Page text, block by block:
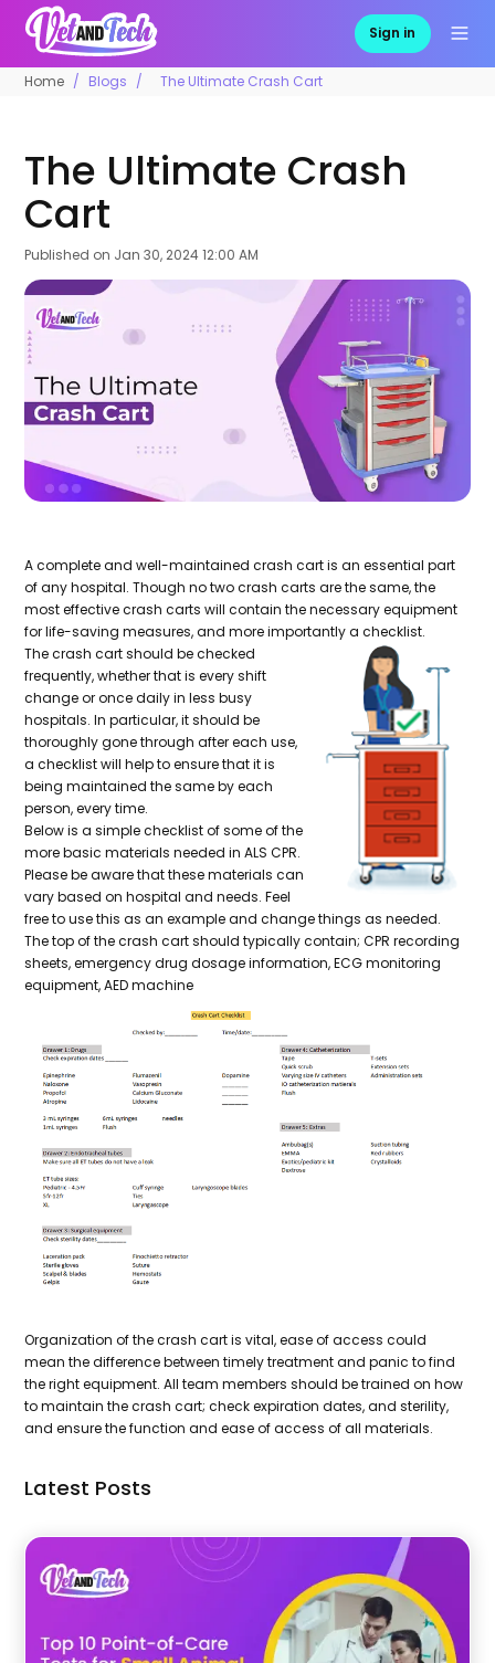
Sign in
Home Blogs The Ultimate Crash Cart
The Ultimate Crash
Cart
Published on Jan 30, 2024 12:00 AM
A complete and well-maintained crash cart is an essential part
of any hospital. Though no two crash carts are the same, the
most effective crash carts will contain the necessary equipment
for life-saving measures, and more importantly a checklist.
The crash cart should be checked
frequently, whether that is every shift
change or once daily in less busy
hospitals. In particular, it should be
thoroughly gone through after each use,
a checklist will help to ensure that it is
being maintained the same by each
person, every time.
Below is a simple checklist of some of the
more basic materials needed in ALS CPR.
Please be aware that these materials can
vary based on hospital and needs. Feel
free to use this as an example and change things as needed.
The top of the crash cart should typically contain; CPR recording
sheets, emergency drug dosage information, ECG monitoring
equipment, AED machine
Organization of the crash cart is vital, ease of access could
mean the difference between timely treatment and panic to find
the right equipment. All team members should be trained on how
to maintain the crash cart; check expiration dates, and sterility,
and ensure the function and ease of access of all materials.
Latest Posts